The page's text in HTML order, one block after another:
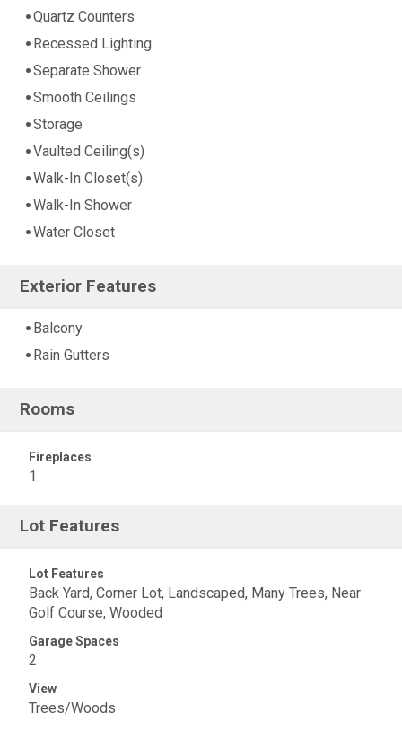
Quartz Counters
Recessed Lighting
Separate Shower
Smooth Ceilings
Storage
Vaulted Ceiling(s)
Walk-In Closet(s)
Walk-In Shower
Water Closet
Exterior Features
Balcony
Rain Gutters
Rooms
Fireplaces
1
Lot Features
Lot Features
Back Yard, Corner Lot, Landscaped, Many Trees, Near
Golf Course, Wooded
Garage Spaces
2
View
Trees/Woods